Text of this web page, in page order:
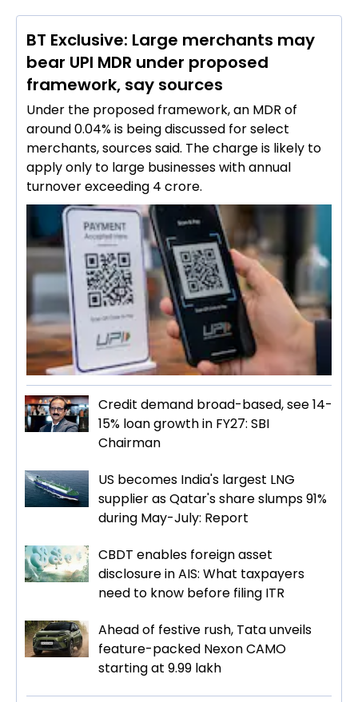
BT Exclusive: Large merchants may
bear UPI MDR under proposed
framework, say sources
Under the proposed framework, an MDR of
around 0.04% is being discussed for select
merchants, sources said. The charge is likely to
apply only to large businesses with annual
turnover exceeding ₹4 crore.
Credit demand broad-based, see 14-
15% loan growth in FY27: SBI
Chairman
US becomes India's largest LNG
supplier as Qatar's share slumps 91%
during May-July: Report
CBDT enables foreign asset
disclosure in AIS: What taxpayers
need to know before filing ITR
Ahead of festive rush, Tata unveils
feature-packed Nexon CAMO
starting at ₹9.99 lakh